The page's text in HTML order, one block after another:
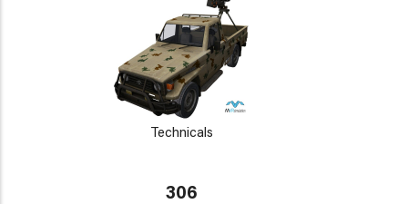
Technicals
306